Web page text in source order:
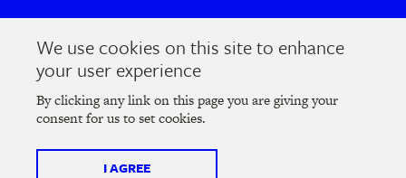
We use cookies on this site to enhance
your user experience
By clicking any link on this page you are giving your
consent for us to set cookies.
I AGREE
navigation
content
Join us at the2026 Literary Salon
Thursday, September 10 @ 7-9 pm
Tickets on sale now